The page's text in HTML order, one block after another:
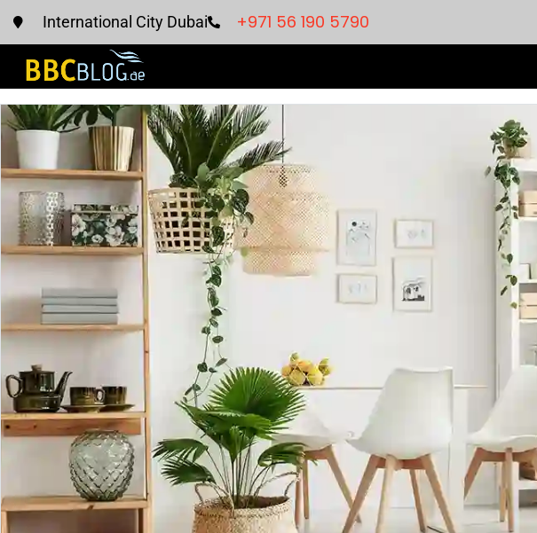
International City Dubai +971 56 190 5790